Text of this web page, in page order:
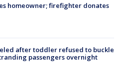
homeowner; firefighter donates
after toddler refused to buckle
passengers overnight